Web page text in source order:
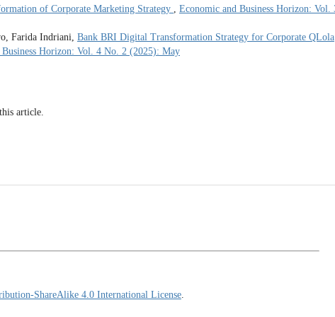
of Corporate Marketing Strategy
Economic and Business Horizon: Vol.
Farida Indriani, Bank BRI Digital Transformation Strategy for Corporate QLola
Business Horizon: Vol. 4 No. 2 (2025): May
article.
ShareAlike 4.0 International License.